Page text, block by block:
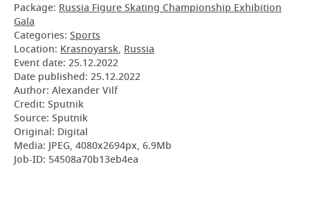
Package: Russia Figure Skating Championship Exhibition
Gala
Categories: Sports
Location: Krasnoyarsk, Russia
Event date: 25.12.2022
Date published: 25.12.2022
Author: Alexander Vilf
Credit: Sputnik
Source: Sputnik
Original: Digital
Media: JPEG, 4080x2694px, 6.9Mb
Job-ID: 54508a70b13eb4ea